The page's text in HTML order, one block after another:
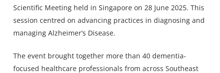
Scientific Meeting held in Singapore on 28 June 2025. This
session centred on advancing practices in diagnosing and
managing Alzheimer’s Disease.
The event brought together more than 40 dementia-
focused healthcare professionals from across Southeast